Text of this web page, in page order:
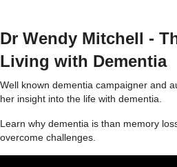
Dr Wendy Mitchell -
Living with Dementia
Well known dementia campaigner and
her insight into the life with dementia.
Learn why dementia is than memory
overcome challenges.